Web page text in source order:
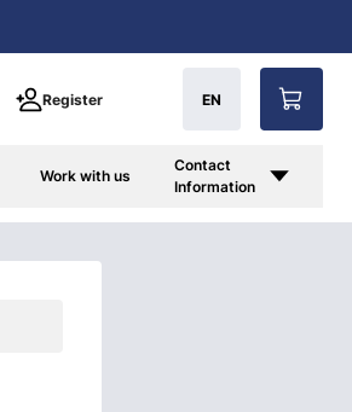
Register EN
Work with us
Contact
Information